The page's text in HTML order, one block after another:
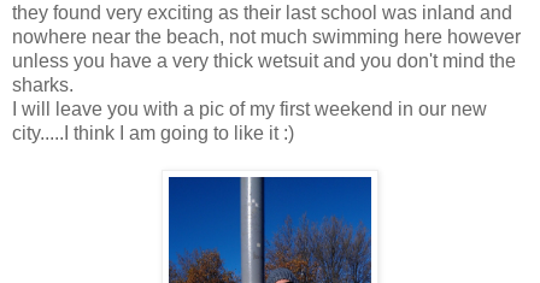
they found very exciting as their last school was inland and
nowhere near the beach, not much swimming here however
unless you have a very thick wetsuit and you don't mind the
sharks.
I will leave you with a pic of my first weekend in our new
city.....I think I am going to like it :)